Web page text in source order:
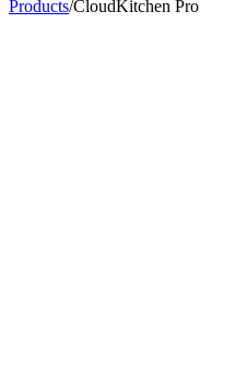
Products/CloudKitchen Pro